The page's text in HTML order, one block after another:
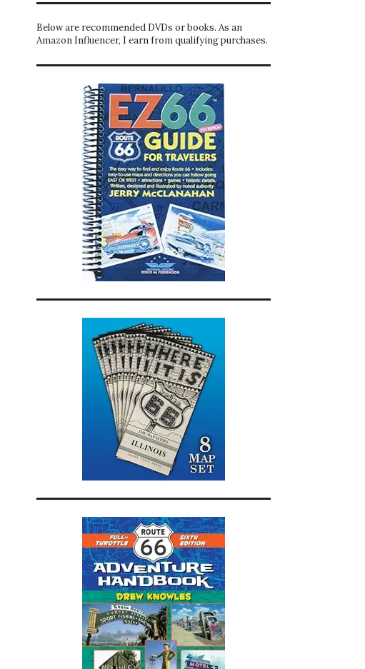
Below are recommended DVDs or books. As an
Amazon Influencer, I earn from qualifying purchases.